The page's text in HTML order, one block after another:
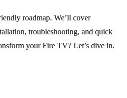
roadmap. We’ll cover
troubleshooting, and quick
your Fire TV? Let’s dive in.